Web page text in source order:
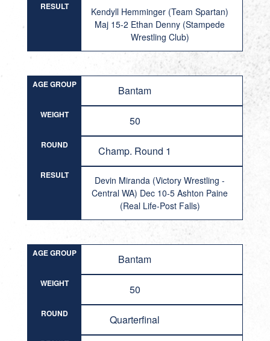
RESULT
Kendyll Hemminger (Team Spartan)
Maj 15-2 Ethan Denny (Stampede
Wrestling Club)
AGE GROUP Bantam
WEIGHT 50
ROUND Champ. Round 1
RESULT
Devin Miranda (Victory Wrestling -
Central WA) Dec 10-5 Ashton Paine
(Real Life-Post Falls)
AGE GROUP Bantam
WEIGHT 50
ROUND Quarterfinal